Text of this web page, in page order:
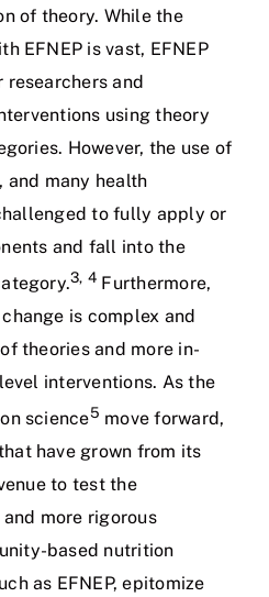
of theory. While the
EFNEP is vast, EFNEP
researchers and
using theory
However, the use of
many health
to fully apply or
and fall into the
3, 4 Furthermore,
is complex and
theories and more in-
interventions. As the
science5 move forward,
have grown from its
to test the
more rigorous
based nutrition
as EFNEP, epitomize